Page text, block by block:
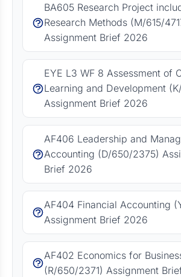
BA605 Research Project
Research Methods (M/615/
Assignment Brief 2026
EYE L3 WF 8 Assessment of
Learning and Development
Assignment Brief 2026
AF406 Leadership and
Accounting (D/650/2375)
Brief 2026
AF404 Financial Accounting
Assignment Brief 2026
AF402 Economics for
(R/650/2371) Assignment